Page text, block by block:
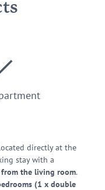
directly at the
stay with a
the living room.
(1 x double